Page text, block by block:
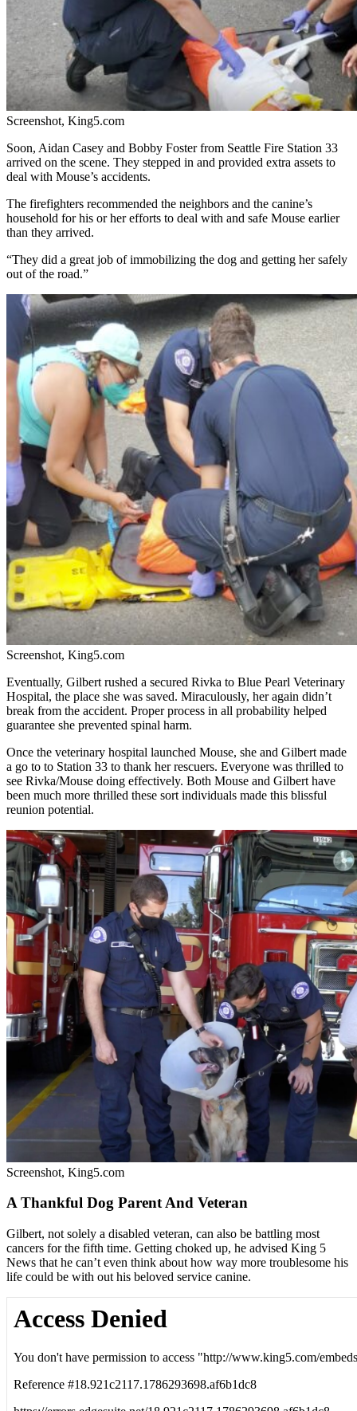
Screenshot, King5.com
Soon, Aidan Casey and Bobby Foster from Seattle Fire Station 33
arrived on the scene. They stepped in and provided extra assets to
deal with Mouse’s accidents.
The firefighters recommended the neighbors and the canine’s
household for his or her efforts to deal with and safe Mouse earlier
than they arrived.
“They did a great job of immobilizing the dog and getting her safely
out of the road.”
Screenshot, King5.com
Eventually, Gilbert rushed a secured Rivka to Blue Pearl Veterinary
Hospital, the place she was saved. Miraculously, her again didn’t
break from the accident. Proper process in all probability helped
guarantee she prevented spinal harm.
Once the veterinary hospital launched Mouse, she and Gilbert made
a go to to Station 33 to thank her rescuers. Everyone was thrilled to
see Rivka/Mouse doing effectively. Both Mouse and Gilbert have
been much more thrilled these sort individuals made this blissful
reunion potential.
Screenshot, King5.com
A Thankful Dog Parent And Veteran
Gilbert, not solely a disabled veteran, can also be battling most
cancers for the fifth time. Getting choked up, he advised King 5
News that he can’t even think about how way more troublesome his
life could be with out his beloved service canine.